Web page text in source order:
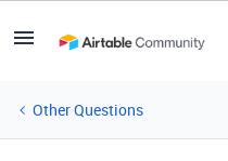
Other Questions